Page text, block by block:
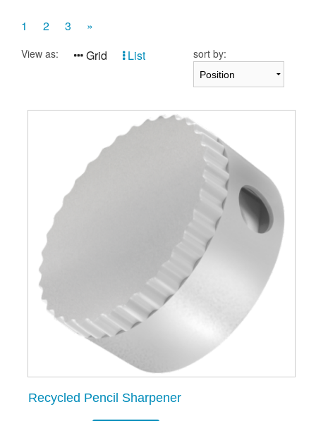
1 2 3 »
View as: Grid List sort by:
Recycled Pencil Sharpener